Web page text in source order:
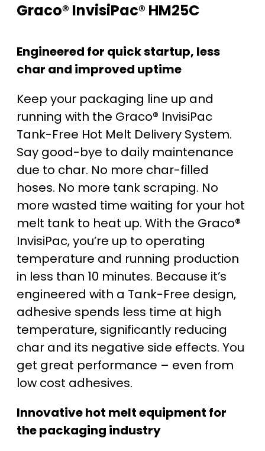
Graco® InvisiPac® HM25C
Engineered for quick startup, less
char and improved uptime
Keep your packaging line up and
running with the Graco® InvisiPac
Tank-Free Hot Melt Delivery System.
Say good-bye to daily maintenance
due to char. No more char-filled
hoses. No more tank scraping. No
more wasted time waiting for your hot
melt tank to heat up. With the Graco®
InvisiPac, you’re up to operating
temperature and running production
in less than 10 minutes. Because it’s
engineered with a Tank-Free design,
adhesive spends less time at high
temperature, significantly reducing
char and its negative side effects. You
get great performance – even from
low cost adhesives.
Innovative hot melt equipment for
the packaging industry